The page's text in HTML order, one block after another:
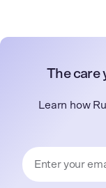
The care
Learn how